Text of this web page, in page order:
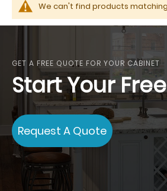
We can't find products
GET A FREE QUOTE FOR YOUR CABINET
Start Your
Request A Quote